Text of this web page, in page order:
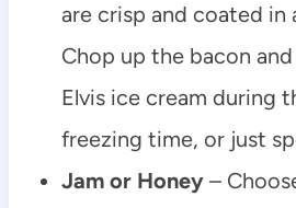
are crisp and coated in
Chop up the bacon
Elvis ice cream during
freezing time, or just
Jam or Honey–